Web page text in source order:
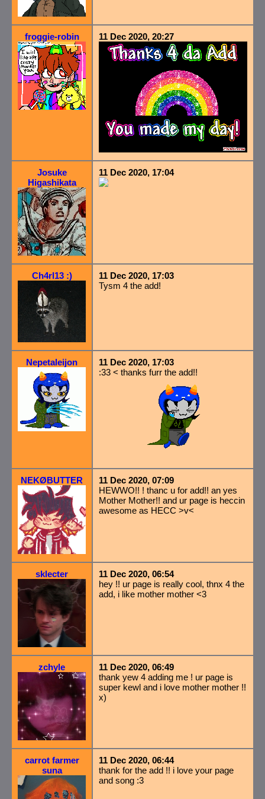
froggie-robin 11 Dec 2020, 20:27
Josuke
Higashikata
11 Dec 2020, 17:04
Ch4rl13 :)
11 Dec 2020, 17:03
Tysm 4 the add!
Nepetaleijon
11 Dec 2020, 17:03
:33 < thanks furr the add!!
NEKØBUTTER
11 Dec 2020, 07:09
HEWWO!! ! thanc u for add!! an yes
Mother Mother!! and ur page is heccin
awesome as HECC >v<
sklecter
11 Dec 2020, 06:54
hey !! ur page is really cool, thnx 4 the
add, i like mother mother <3
zchyle
11 Dec 2020, 06:49
thank yew 4 adding me ! ur page is
super kewl and i love mother mother !!
x)
carrot farmer
suna
11 Dec 2020, 06:44
thank for the add !! i love your page
and song :3